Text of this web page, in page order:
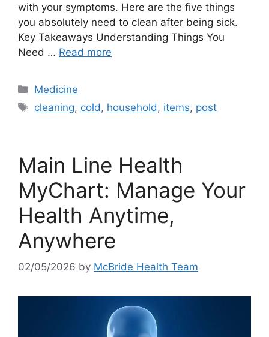
with your symptoms. Here are the five things
you absolutely need to clean after being sick.
Key Takeaways Understanding Things You
Need … Read more
Categories
Medicine
Tags
cleaning, cold , household , items, post
Main Line Health
MyChart: Manage Your
Health Anytime,
Anywhere
02/05/2026 by McBride Health Team